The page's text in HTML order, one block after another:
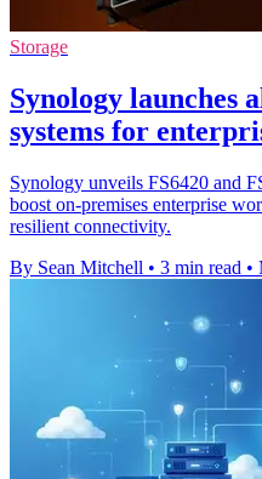
Storage
Synology launches
systems for
Synology unveils FS6420 and
boost on-premises enterprise
resilient connectivity.
By Sean Mitchell • 3 min read •